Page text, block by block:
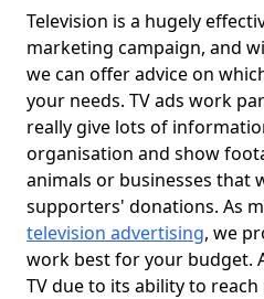
Television is a hugely
marketing campaign, and
we can offer advice on
your needs. TV ads work
really give lots of
organisation and show
animals or businesses that
supporters' donations. As
television advertising, we
work best for your budget.
TV due to its ability to